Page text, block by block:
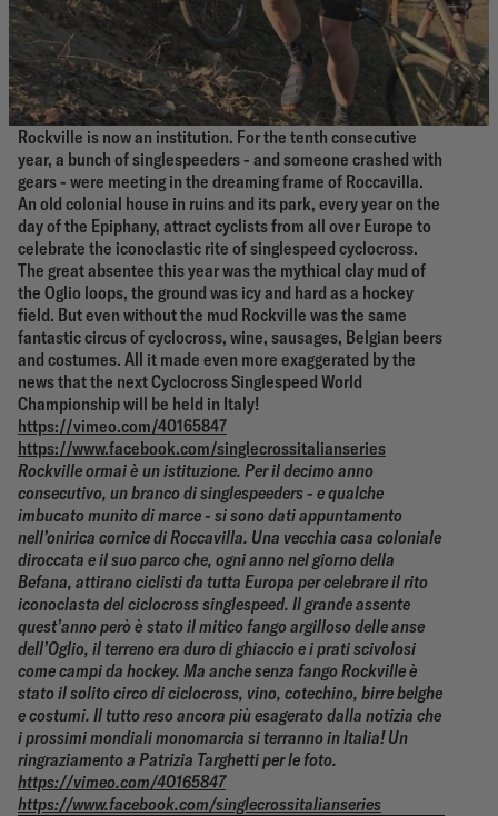
Rockville is now an institution. For the tenth consecutive
year, a bunch of singlespeeders - and someone crashed with
gears - were meeting in the dreaming frame of Roccavilla.
An old colonial house in ruins and its park, every year on the
day of the Epiphany, attract cyclists from all over Europe to
celebrate the iconoclastic rite of singlespeed cyclocross.
The great absentee this year was the mythical clay mud of
the Oglio loops, the ground was icy and hard as a hockey
field. But even without the mud Rockville was the same
fantastic circus of cyclocross, wine, sausages, Belgian beers
and costumes. All it made even more exaggerated by the
news that the next Cyclocross Singlespeed World
Championship will be held in Italy!
https://vimeo.com/40165847
https://www.facebook.com/singlecrossitalianseries
Rockville ormai è un istituzione. Per il decimo anno
consecutivo, un branco di singlespeeders - e qualche
imbucato munito di marce - si sono dati appuntamento
nell’onirica cornice di Roccavilla. Una vecchia casa coloniale
diroccata e il suo parco che, ogni anno nel giorno della
Befana, attirano ciclisti da tutta Europa per celebrare il rito
iconoclasta del ciclocross singlespeed. Il grande assente
quest’anno però è stato il mitico fango argilloso delle anse
dell’Oglio, il terreno era duro di ghiaccio e i prati scivolosi
come campi da hockey. Ma anche senza fango Rockville è
stato il solito circo di ciclocross, vino, cotechino, birre belghe
e costumi. Il tutto reso ancora più esagerato dalla notizia che
i prossimi mondiali monomarcia si terranno in Italia! Un
ringraziamento a Patrizia Targhetti per le foto.
https://vimeo.com/40165847
https://www.facebook.com/singlecrossitalianseries